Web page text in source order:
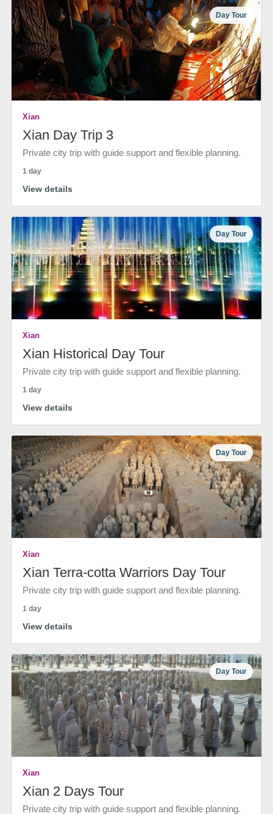
Day Tour
Xian
Xian Day Trip 3
Private city trip with guide support and flexible planning.
1 day
View details
Day Tour
Xian
Xian Historical Day Tour
Private city trip with guide support and flexible planning.
1 day
View details
Day Tour
Xian
Xian Terra-cotta Warriors Day Tour
Private city trip with guide support and flexible planning.
1 day
View details
Day Tour
Xian
Xian 2 Days Tour
Private city trip with guide support and flexible planning.